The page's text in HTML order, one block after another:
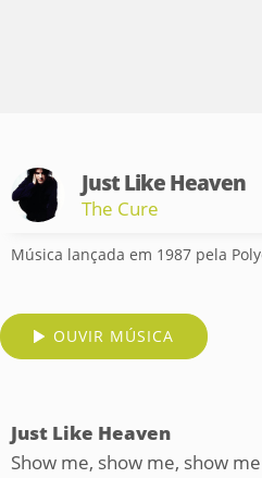
Just Like Heaven
The Cure
Música lançada em 1987 pela
OUVIR MÚSICA
Just Like Heaven
Show me, show me, show me